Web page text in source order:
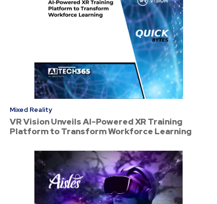
Mixed Reality
VR Vision Unveils AI-Powered XR Training
Platform to Transform Workforce Learning